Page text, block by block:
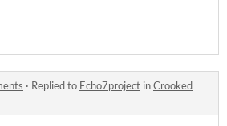
· Replied to Echo7project inCrooked